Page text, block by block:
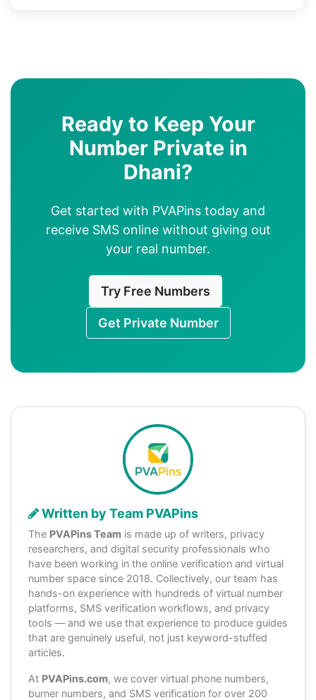
Ready to Keep Your
Number Private in
Dhani?
Get started with PVAPins today and
receive SMS online without giving out
your real number.
Try Free Numbers
Get Private Number
Written by Team PVAPins
The PVAPins Team is made up of writers, privacy
researchers, and digital security professionals who
have been working in the online verification and virtual
number space since 2018. Collectively, our team has
hands-on experience with hundreds of virtual number
platforms, SMS verification workflows, and privacy
tools — and we use that experience to produce guides
that are genuinely useful, not just keyword-stuffed
articles.
At PVAPins.com, we cover virtual phone numbers,
burner numbers, and SMS verification for over 200